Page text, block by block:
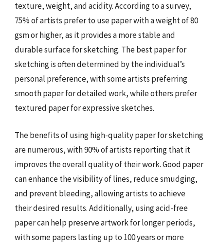
texture, weight, and acidity. According to a survey,
75% of artists prefer to use paper with a weight of 80
gsm or higher, as it provides a more stable and
durable surface for sketching. The best paper for
sketching is often determined by the individual’s
personal preference, with some artists preferring
smooth paper for detailed work, while others prefer
textured paper for expressive sketches.
The benefits of using high-quality paper for sketching
are numerous, with 90% of artists reporting that it
improves the overall quality of their work. Good paper
can enhance the visibility of lines, reduce smudging,
and prevent bleeding, allowing artists to achieve
their desired results. Additionally, using acid-free
paper can help preserve artwork for longer periods,
with some papers lasting up to 100 years or more